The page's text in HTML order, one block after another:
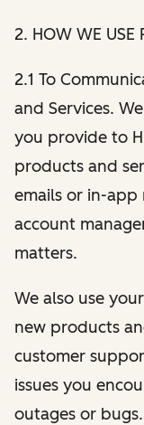
2. HOW WE USE
2.1 To
and Services.
you provide to
products and
emails or in-
account
matters.
We also use
new products
customer
issues you
outages or bugs.